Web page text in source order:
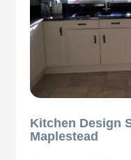
Kitchen Design
Maplestead